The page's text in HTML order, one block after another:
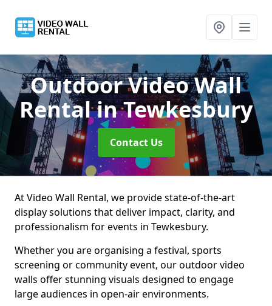
Outdoor Video Wall
Rentalin Tewkesbury
Contact Us
At Video Wall Rental, we provide state-of-the-art
display solutions that deliver impact, clarity, and
professionalism for events in Tewkesbury.
Whether you are organising a festival, sports
screening or community event, our outdoor video
walls offer stunning visuals designed to engage
large audiences in open-air environments.